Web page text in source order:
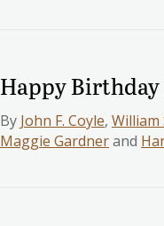
Happy
By John F. Coyle, William
Maggie Gardnerand